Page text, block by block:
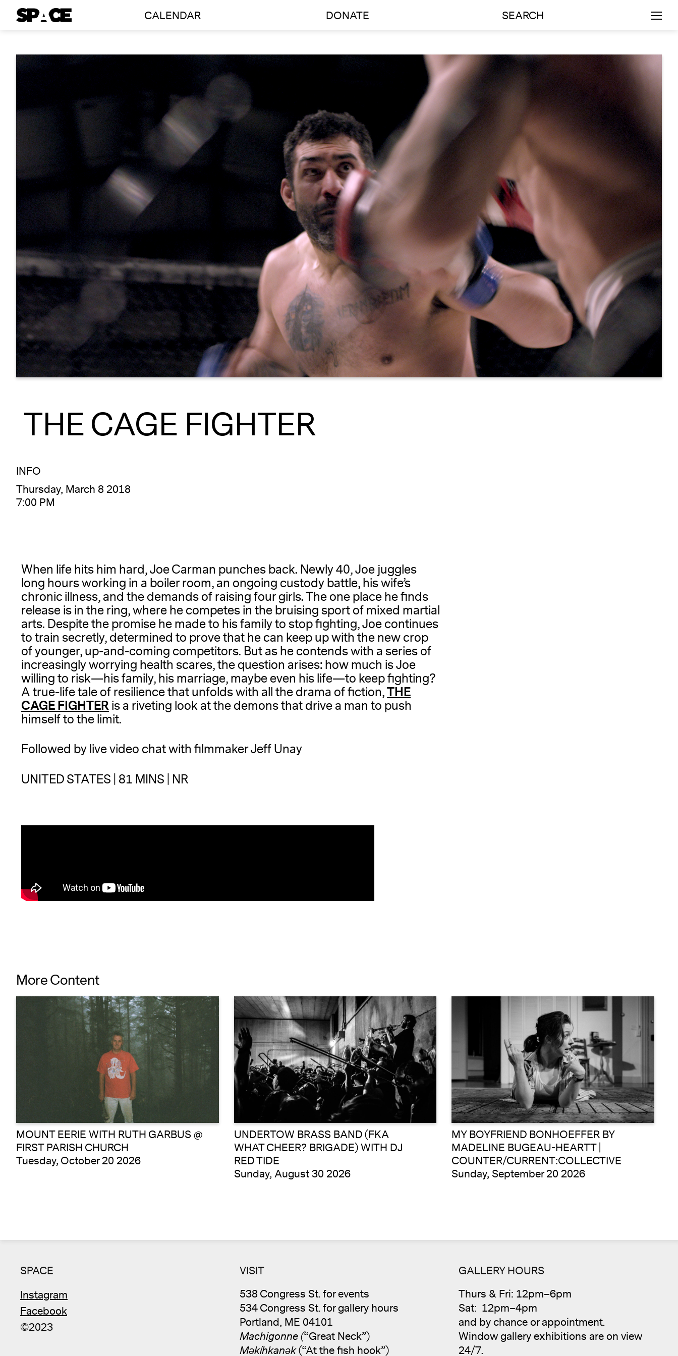
CALENDAR DONATE SEARCH
THE CAGE FIGHTER
INFO
Thursday, March 8 2018
7:00 PM
When life hits him hard, Joe Carman punches back. Newly 40, Joe juggles
long hours working in a boiler room, an ongoing custody battle, his wife’s
chronic illness, and the demands of raising four girls. The one place he finds
release is in the ring, where he competes in the bruising sport of mixed martial
arts. Despite the promise he made to his family to stop fighting, Joe continues
to train secretly, determined to prove that he can keep up with the new crop
of younger, up-and-coming competitors. But as he contends with a series of
increasingly worrying health scares, the question arises: how much is Joe
willing to risk—his family, his marriage, maybe even his life—to keep fighting?
A true-life tale of resilience that unfolds with all the drama of fiction,THE
CAGE FIGHTERis a riveting look at the demons that drive a man to push
himself to the limit.
Followed by live video chat with filmmaker Jeff Unay
UNITED STATES | 81 MINS | NR
More Content
MOUNT EERIE WITH RUTH GARBUS @
FIRST PARISH CHURCH
Tuesday, October 20 2026
UNDERTOW BRASS BAND (FKA
WHAT CHEER? BRIGADE) WITH DJ
RED TIDE
Sunday, August 30 2026
MY BOYFRIEND BONHOEFFER BY
MADELINE BUGEAU-HEARTT |
COUNTER/CURRENT:COLLECTIVE
Sunday, September 20 2026
SPACE
Instagram
Facebook
©2023
VISIT
538 Congress St. for events
534 Congress St. for gallery hours
Portland, ME 04101
Machigonne (“Great Neck”)
Məkíhkanək(“At the fish hook”)
GALLERY HOURS
Thurs & Fri: 12pm–6pm
Sat: 12pm–4pm
and by chance or appointment.
Window gallery exhibitions are on view
24/7.